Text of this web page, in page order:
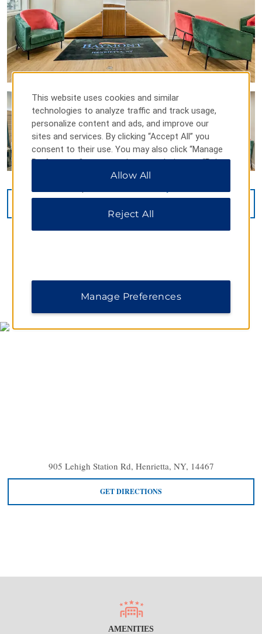
MAP & DIRECTIONS
905 Lehigh Station Rd, Henrietta, NY, 14467
GET DIRECTIONS
AMENITIES
This website uses cookies and similar
technologies to analyze traffic and track usage,
personalize content and ads, and improve our
sites and services. By clicking “Accept All” you
consent to their use. You may also click “Manage
Preferences” to customize your choices or “Reject
All” to allow only essential cookies. For additional
Allow All
Reject All
Manage Preferences